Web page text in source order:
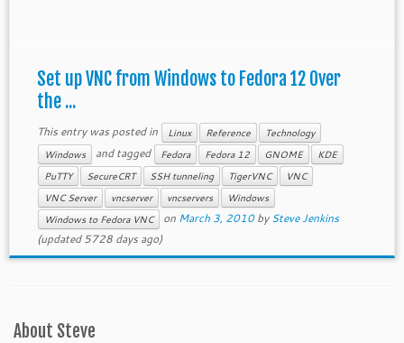
Set up VNC from Windows to Fedora 12 Over
the ...
This entry was posted in Linux Reference
Technology
Windows
and tagged Fedora Fedora 12 GNOME
KDE
PuTTY
SecureCRT SSH tunneling TigerVNC
VNC
VNC Server
vncserver vncservers
Windows
Windows to Fedora VNC
on March 3, 2010 bySteve Jenkins
(updated 5728 days ago)
About Steve